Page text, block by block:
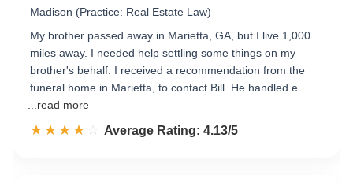
Madison (Practice: Real Estate Law)
My brother passed away in Marietta, GA, but I live 1,000
miles away. I needed help settling some things on my
brother's behalf. I received a recommendation from the
funeral home in Marietta, to contact Bill. He handled e…
...read more
☆☆☆☆☆
★★★★★ Rated 4.1 out of 5
Average Rating: 4.13/5